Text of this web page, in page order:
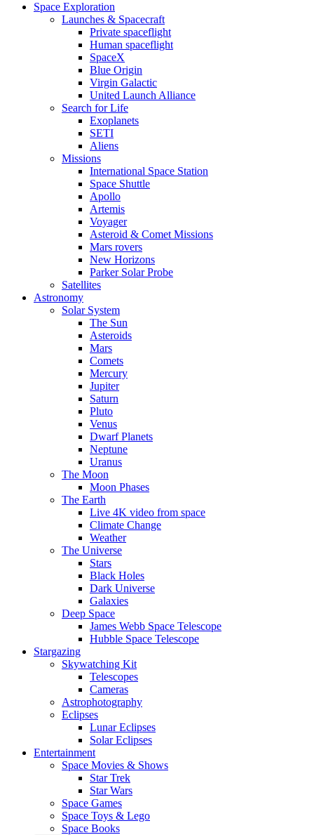
Space Exploration
Launches & Spacecraft
Private spaceflight
Human spaceflight
SpaceX
Blue Origin
Virgin Galactic
United Launch Alliance
Search for Life
Exoplanets
SETI
Aliens
Missions
International Space Station
Space Shuttle
Apollo
Artemis
Voyager
Asteroid & Comet Missions
Mars rovers
New Horizons
Parker Solar Probe
Satellites
Astronomy
Solar System
The Sun
Asteroids
Mars
Comets
Mercury
Jupiter
Saturn
Pluto
Venus
Dwarf Planets
Neptune
Uranus
The Moon
Moon Phases
The Earth
Live 4K video from space
Climate Change
Weather
The Universe
Stars
Black Holes
Dark Universe
Galaxies
Deep Space
James Webb Space Telescope
Hubble Space Telescope
Stargazing
Skywatching Kit
Telescopes
Cameras
Astrophotography
Eclipses
Lunar Eclipses
Solar Eclipses
Entertainment
Space Movies & Shows
Star Trek
Star Wars
Space Games
Space Toys & Lego
Space Books